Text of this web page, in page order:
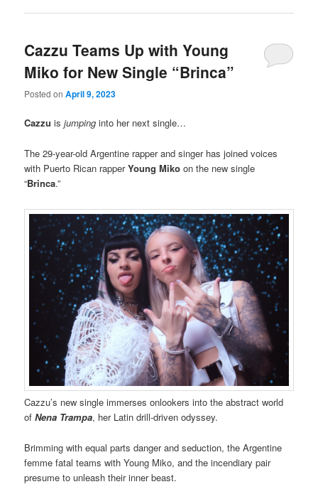
Cazzu Teams Up with Young
Miko for New Single “Brinca”
Posted onApril 9, 2023
Cazzu is jumpinginto her next single…
The 29-year-old Argentine rapper and singer has joined voices
with Puerto Rican rapperYoung Miko on the new single
“Brinca.”
Cazzu’s new single immerses onlookers into the abstract world
ofNena Trampa, her Latin drill-driven odyssey.
Brimming with equal parts danger and seduction, the Argentine
femme fatal teams with Young Miko, and the incendiary pair
presume to unleash their inner beast.